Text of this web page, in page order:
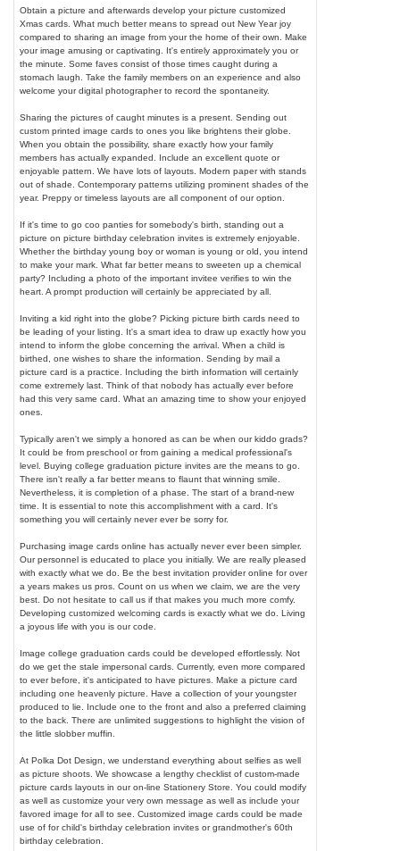
Obtain a picture and afterwards develop your picture customized
Xmas cards. What much better means to spread out New Year joy
compared to sharing an image from your the home of their own. Make
your image amusing or captivating. It's entirely approximately you or
the minute. Some faves consist of those times caught during a
stomach laugh. Take the family members on an experience and also
welcome your digital photographer to record the spontaneity.
Sharing the pictures of caught minutes is a present. Sending out
custom printed image cards to ones you like brightens their globe.
When you obtain the possibility, share exactly how your family
members has actually expanded. Include an excellent quote or
enjoyable pattern. We have lots of layouts. Modern paper with stands
out of shade. Contemporary patterns utilizing prominent shades of the
year. Preppy or timeless layouts are all component of our option.
If it's time to go coo panties for somebody's birth, standing out a
picture on picture birthday celebration invites is extremely enjoyable.
Whether the birthday young boy or woman is young or old, you intend
to make your mark. What far better means to sweeten up a chemical
party? Including a photo of the important invitee verifies to win the
heart. A prompt production will certainly be appreciated by all.
Inviting a kid right into the globe? Picking picture birth cards need to
be leading of your listing. It's a smart idea to draw up exactly how you
intend to inform the globe concerning the arrival. When a child is
birthed, one wishes to share the information. Sending by mail a
picture card is a practice. Including the birth information will certainly
come extremely last. Think of that nobody has actually ever before
had this very same card. What an amazing time to show your enjoyed
ones.
Typically aren't we simply a honored as can be when our kiddo grads?
It could be from preschool or from gaining a medical professional's
level. Buying college graduation picture invites are the means to go.
There isn't really a far better means to flaunt that winning smile.
Nevertheless, it is completion of a phase. The start of a brand-new
time. It is essential to note this accomplishment with a card. It's
something you will certainly never ever be sorry for.
Purchasing image cards online has actually never ever been simpler.
Our personnel is educated to place you initially. We are really pleased
with exactly what we do. Be the best invitation provider online for over
a years makes us pros. Count on us when we claim, we are the very
best. Do not hesitate to call us if that makes you much more comfy.
Developing customized welcoming cards is exactly what we do. Living
a joyous life with you is our code.
Image college graduation cards could be developed effortlessly. Not
do we get the stale impersonal cards. Currently, even more compared
to ever before, it's anticipated to have pictures. Make a picture card
including one heavenly picture. Have a collection of your youngster
produced to lie. Include one to the front and also a preferred claiming
to the back. There are unlimited suggestions to highlight the vision of
the little slobber muffin.
At Polka Dot Design, we understand everything about selfies as well
as picture shoots. We showcase a lengthy checklist of custom-made
picture cards layouts in our on-line Stationery Store. You could modify
as well as customize your very own message as well as include your
favored image for all to see. Customized image cards could be made
use of for child's birthday celebration invites or grandmother's 60th
birthday celebration.